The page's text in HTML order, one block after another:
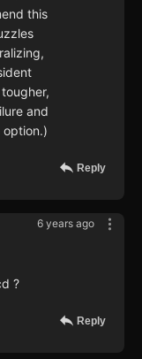
this
and
option.)
Reply
6 years ago
?
Reply